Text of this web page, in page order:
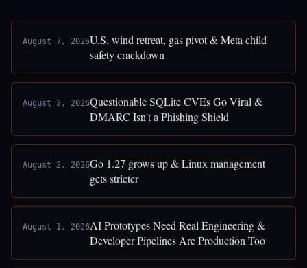
August 7, 2026U.S. wind retreat, gas pivot & Meta child
safety crackdown
August 3, 2026Questionable SQLite CVEs Go Viral &
DMARC Isn't a Phishing Shield
August 2, 2026Go 1.27 grows up & Linux management
gets stricter
August 1, 2026AI Prototypes Need Real Engineering &
Developer Pipelines Are Production Too